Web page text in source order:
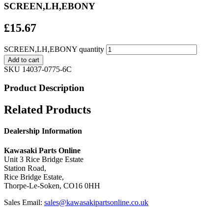
SCREEN,LH,EBONY
£15.67
SCREEN,LH,EBONY quantity
Add to cart
SKU 14037-0775-6C
Product Description
Related Products
Dealership Information
Kawasaki Parts Online
Unit 3 Rice Bridge Estate
Station Road,
Rice Bridge Estate,
Thorpe-Le-Soken, CO16 0HH
Sales Email: sales@kawasakipartsonline.co.uk